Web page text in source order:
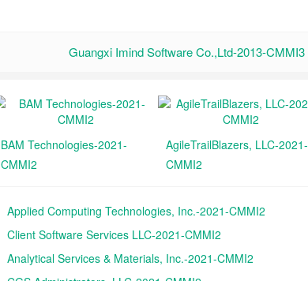
Guangxi Imind Software Co.,Ltd-2013-CMMI3
BAM Technologies-2021-
CMMI2
AgileTrailBlazers, LLC-2021-
CMMI2
Applied Computing Technologies, Inc.-2021-CMMI2
Client Software Services LLC-2021-CMMI2
Analytical Services & Materials, Inc.-2021-CMMI2